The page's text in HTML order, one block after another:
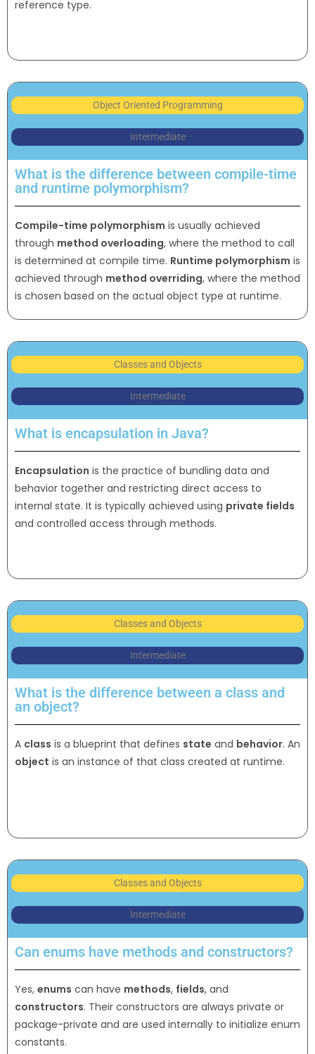
reference type.
Object Oriented Programming
Intermediate
What is the difference between compile-time
and runtime polymorphism?
Compile-time polymorphism is usually achieved
through method overloading, where the method to call
is determined at compile time. Runtime polymorphism is
achieved through method overriding, where the method
is chosen based on the actual object type at runtime.
Classes and Objects
Intermediate
What is encapsulation in Java?
Encapsulation is the practice of bundling data and
behavior together and restricting direct access to
internal state. It is typically achieved using private fields
and controlled access through methods.
Classes and Objects
Intermediate
What is the difference between a class and
an object?
A class is a blueprint that defines state and behavior. An
object is an instance of that class created at runtime.
Classes and Objects
Intermediate
Can enums have methods and constructors?
Yes, enums can have methods, fields, and
constructors. Their constructors are always private or
package-private and are used internally to initialize enum
constants.